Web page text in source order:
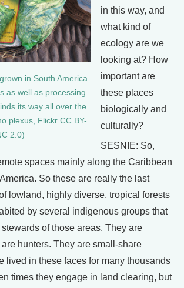
in South America
as well as processing
its way all over the
Flickr CC BY-
2.0)
in this way, and
what kind of
ecology are we
looking at? How
important are
these places
biologically and
culturally?
SESNIE: So,
spaces mainly along the Caribbean
So these are really the last
lowland, highly diverse, tropical forests
by several indigenous groups that
of those areas. They are
hunters. They are small-share
lived in these faces for many thousands
times they engage in land clearing, but